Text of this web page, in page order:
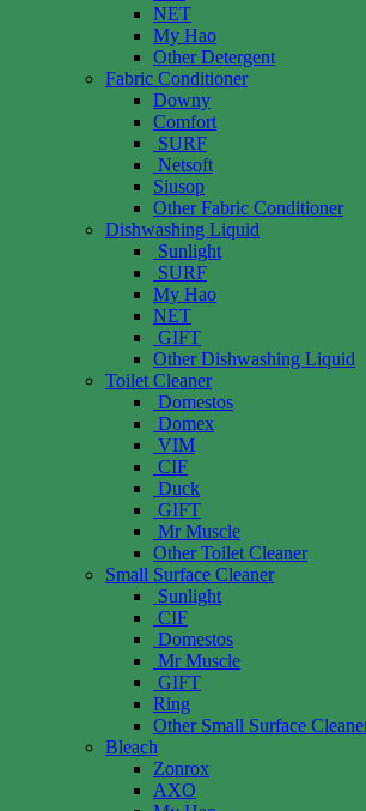
NET
My Hao
Other Detergent
Fabric Conditioner
Downy
Comfort
SURF
Netsoft
Siusop
Other Fabric Conditioner
Dishwashing Liquid
Sunlight
SURF
My Hao
NET
GIFT
Other Dishwashing Liquid
Toilet Cleaner
Domestos
Domex
VIM
CIF
Duck
GIFT
Mr Muscle
Other Toilet Cleaner
Small Surface Cleaner
Sunlight
CIF
Domestos
Mr Muscle
GIFT
Ring
Other Small Surface
Bleach
Zonrox
AXO